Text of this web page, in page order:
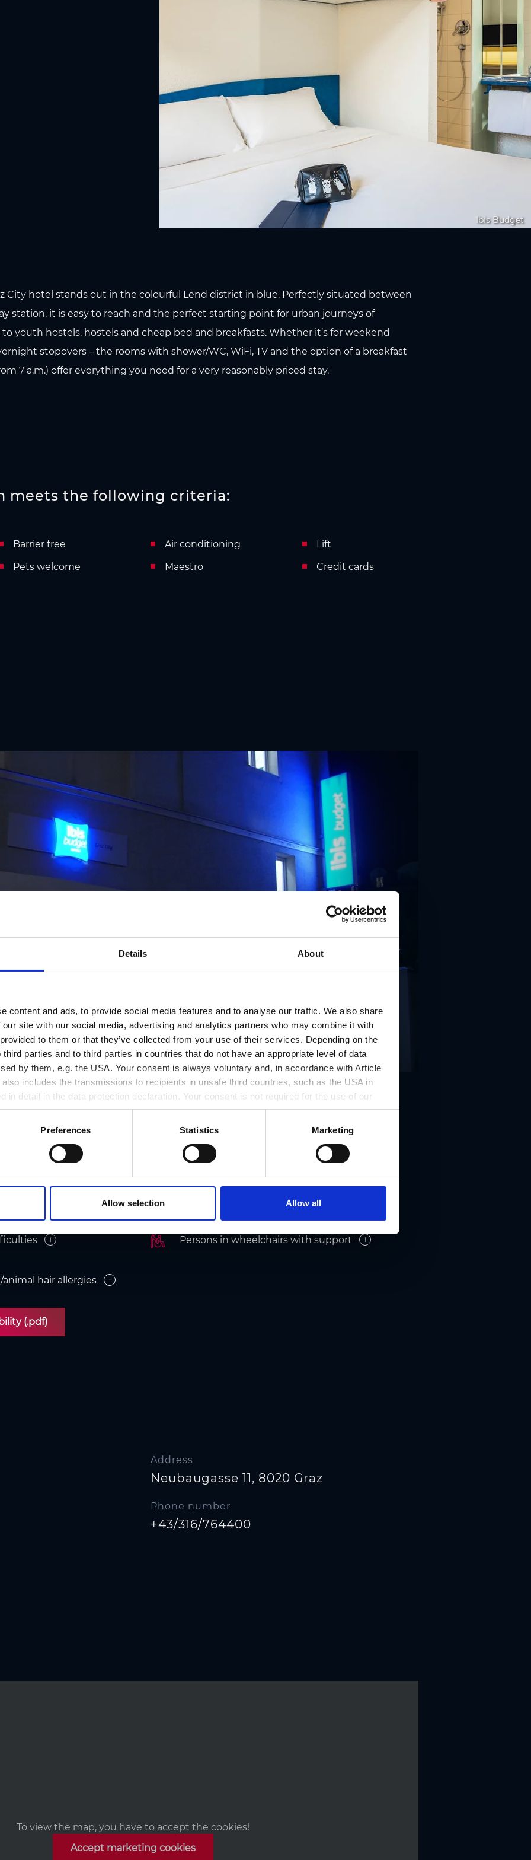
Details About
content and ads, to provide social media features and to analyse our traffic. We also share
site with our social media, advertising and analytics partners who may combine it with
to them or that they’ve collected from your use of their services. Depending on the
parties and to third parties in countries that do not have an appropriate level of data
by them, e.g. the USA. Your consent is always voluntary and, in accordance with Article
includes the transmissions to recipients in unsafe third countries, such as the USA in
in detail in the data protection declaration. Your consent is not required for the use of our
revoked at any time on our site.
Preferences Statistics Marketing
Allow selection Allow all
Ibis Budget
City hotel stands out in the colourful Lend district in blue. Perfectly situated between
station, it is easy to reach and the perfect starting point for urban journeys of
youth hostels, hostels and cheap bed and breakfasts. Whether it’s for weekend
stopovers – the rooms with shower/WC, WiFi, TV and the option of a breakfast
7 a.m.) offer everything you need for a very reasonably priced stay.
meets the following criteria:
Barrier free Air conditioning Lift
Pets welcome Maestro Credit cards
i Persons in wheelchairs with support i
hair allergies i
(.pdf)
Address
Neubaugasse 11, 8020 Graz
Phone number
+43/316/764400
To view the map, you have to accept the cookies!
Accept marketing cookies